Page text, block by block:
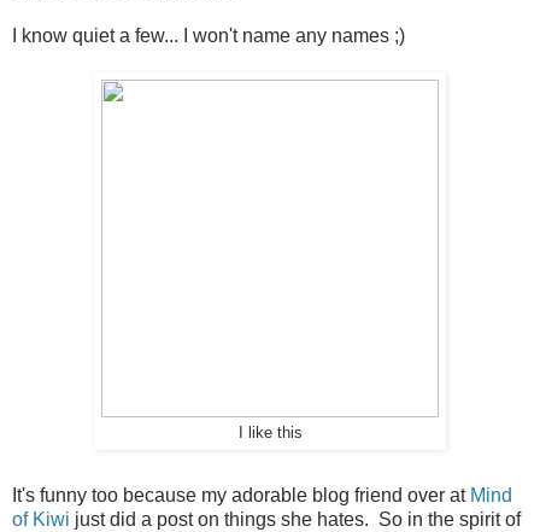
I know quiet a few... I won't name any names ;)
I like this
It's funny too because my adorable blog friend over at Mind
of Kiwi just did a post on things she hates. So in the spirit of